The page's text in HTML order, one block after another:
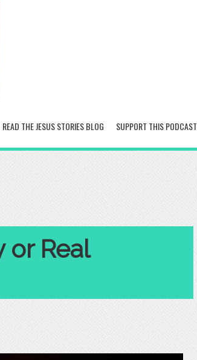
READ THE JESUS STORIES BLOG SUPPORT THIS PODCAST
or Real